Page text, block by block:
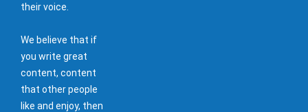
their voice.
We believe that if
you write great
content, content
that other people
like and enjoy, then